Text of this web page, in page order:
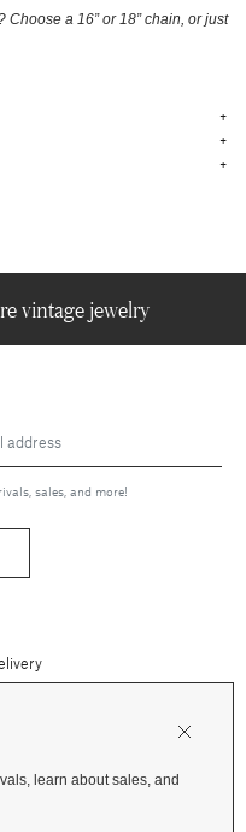
a 16” or 18” chain, or just
vintage jewelry
sales, and more!
learn about sales, and